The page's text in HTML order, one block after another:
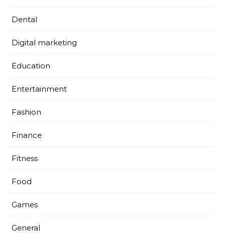
Dental
Digital marketing
Education
Entertainment
Fashion
Finance
Fitness
Food
Games
General